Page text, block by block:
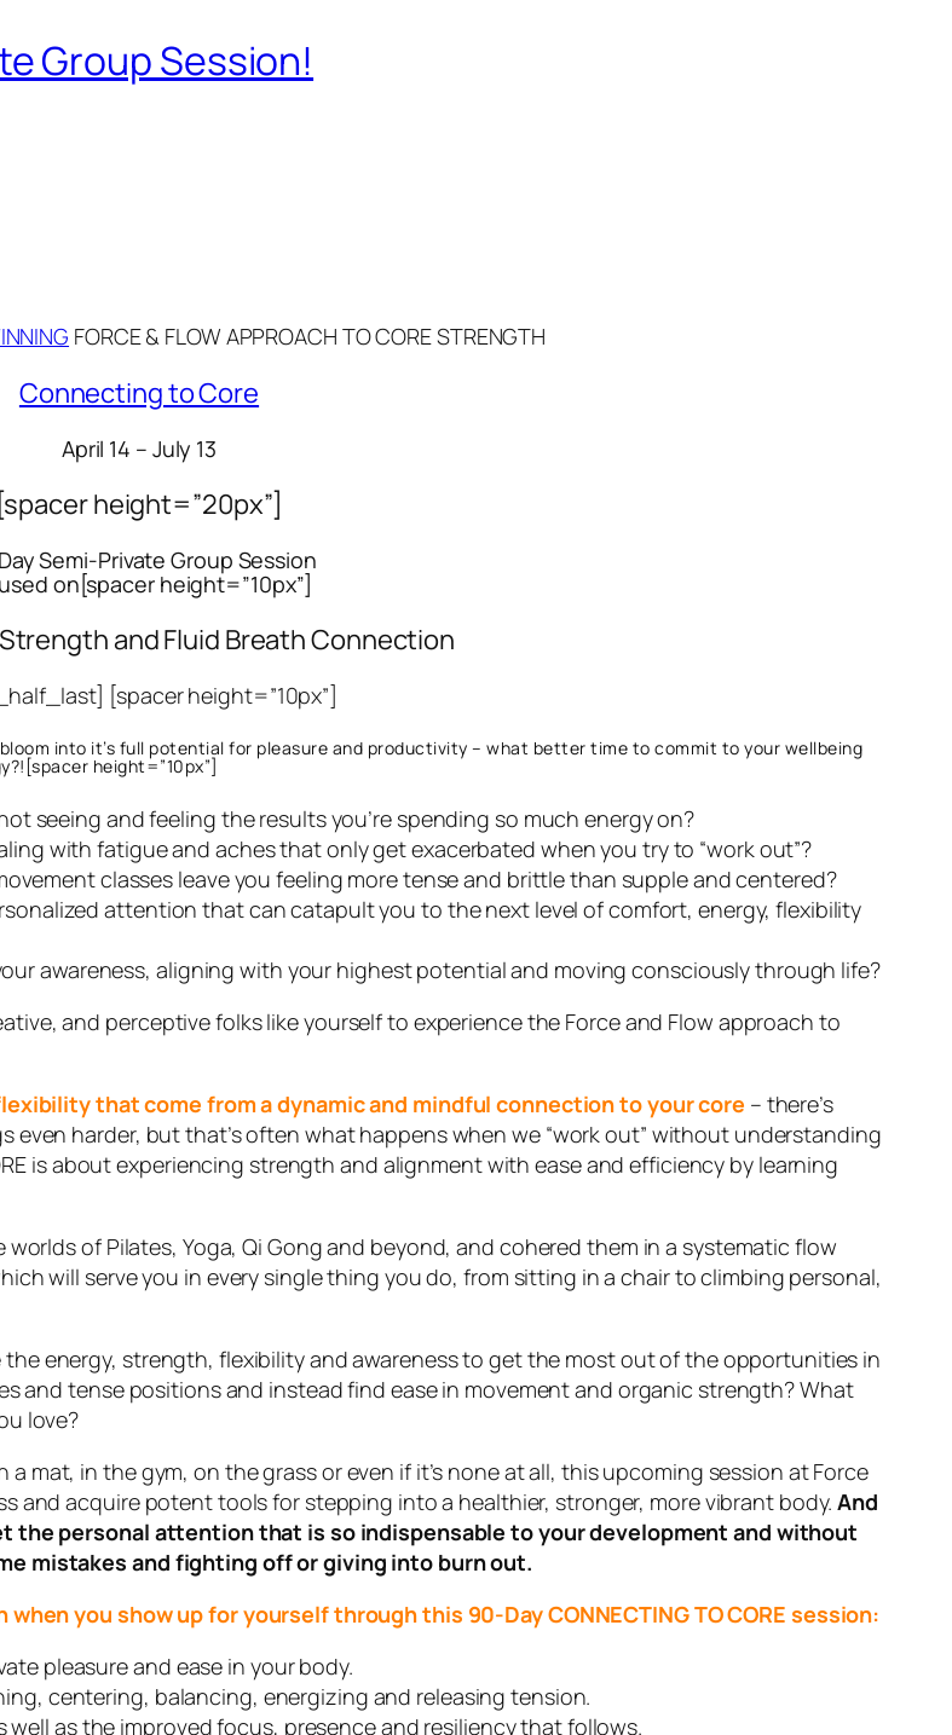
Group Session!
FORCE & FLOW APPROACH TO CORE STRENGTH
Connecting to Core
April 14 – July 13
[spacer height=”20px”]
Semi-Private Group Session
on[spacer height=”10px”]
and Fluid Breath Connection
[spacer height=”10px”]
into it’s full potential for pleasure and productivity – what better time to commit to your wellbeing
height=”10px”]
seeing and feeling the results you’re spending so much energy on?
with fatigue and aches that only get exacerbated when you try to “work out”?
classes leave you feeling more tense and brittle than supple and centered?
attention that can catapult you to the next level of comfort, energy, flexibility
awareness, aligning with your highest potential and moving consciously through life?
and perceptive folks like yourself to experience the Force and Flow approach to
that come from a dynamic and mindful connection to your core – there’s
harder, but that’s often what happens when we “work out” without understanding
is about experiencing strength and alignment with ease and efficiency by learning
of Pilates, Yoga, Qi Gong and beyond, and cohered them in a systematic flow
will serve you in every single thing you do, from sitting in a chair to climbing personal,
energy, strength, flexibility and awareness to get the most out of the opportunities in
and tense positions and instead find ease in movement and organic strength? What
love?
mat, in the gym, on the grass or even if it’s none at all, this upcoming session at Force
and acquire potent tools for stepping into a healthier, stronger, more vibrant body.And
the personal attention that is so indispensable to your development and without
mistakes and fighting off or giving into burn out.
you show up for yourself through this 90-Day CONNECTING TO CORE session:
pleasure and ease in your body.
centering, balancing, energizing and releasing tension.
as the improved focus, presence and resiliency that follows.